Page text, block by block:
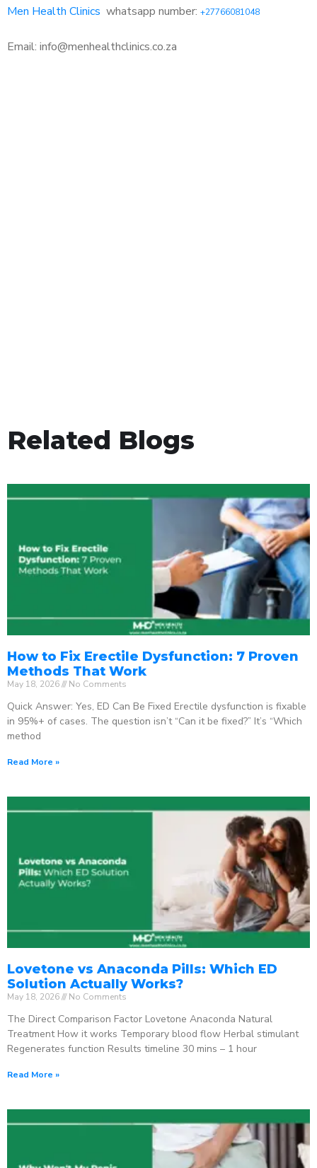
Men Health Clinics whatsapp number: +27766081048
Email: info@menhealthclinics.co.za
Related Blogs
How to Fix Erectile Dysfunction: 7 Proven
Methods That Work
May 18, 2026 No Comments
Quick Answer: Yes, ED Can Be Fixed Erectile dysfunction is fixable
in 95%+ of cases. The question isn’t “Can it be fixed?” It’s “Which
method
Read More »
Lovetone vs Anaconda Pills: Which ED
Solution Actually Works?
May 18, 2026 No Comments
The Direct Comparison Factor Lovetone Anaconda Natural
Treatment How it works Temporary blood flow Herbal stimulant
Regenerates function Results timeline 30 mins – 1 hour
Read More »